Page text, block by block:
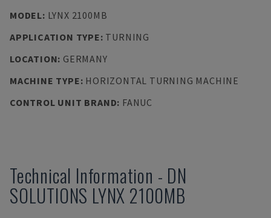
MODEL: LYNX 2100MB
APPLICATION TYPE: TURNING
LOCATION: GERMANY
MACHINE TYPE: HORIZONTAL TURNING MACHINE
CONTROL UNIT BRAND: FANUC
Technical Information - DN
SOLUTIONS LYNX 2100MB